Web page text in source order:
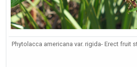
Phytolacca americana var. rigida- Erect fruit